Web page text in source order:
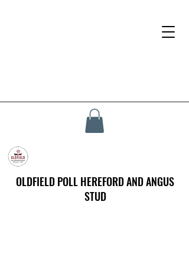
OLDFIELD POLL HEREFORD AND ANGUS
STUD